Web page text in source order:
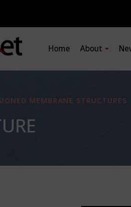
Home About
MEMBRANE STRUCTURES